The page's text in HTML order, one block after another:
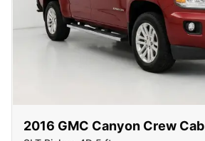
2016 GMC Canyon Crew Cab